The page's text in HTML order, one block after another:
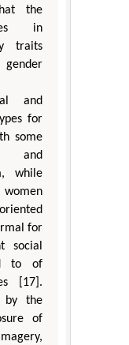
the
in
traits
and
for
some
and
while
women
for
social
to of
[17].
by the
of